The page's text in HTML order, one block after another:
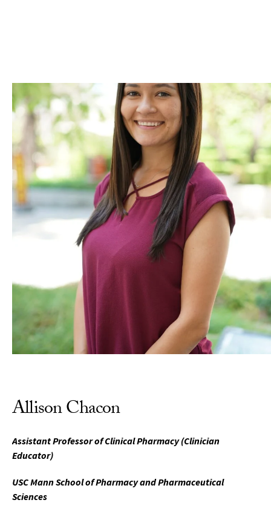
Allison Chacon
Assistant Professor of Clinical Pharmacy (Clinician
Educator)
USC Mann School of Pharmacy and Pharmaceutical
Sciences